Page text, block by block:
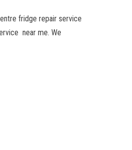
fridge repair service
near me. We